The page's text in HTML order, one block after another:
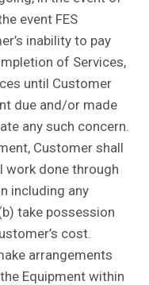
event FES
inability to pay
of Services,
until Customer
due and/or made
any such concern.
Customer shall
work done through
including any
take possession
cost.
arrangements
Equipment within